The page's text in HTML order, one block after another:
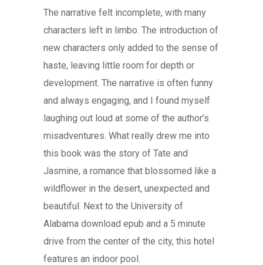
The narrative felt incomplete, with many
characters left in limbo. The introduction of
new characters only added to the sense of
haste, leaving little room for depth or
development. The narrative is often funny
and always engaging, and I found myself
laughing out loud at some of the author’s
misadventures. What really drew me into
this book was the story of Tate and
Jasmine, a romance that blossomed like a
wildflower in the desert, unexpected and
beautiful. Next to the University of
Alabama download epub and a 5 minute
drive from the center of the city, this hotel
features an indoor pool.